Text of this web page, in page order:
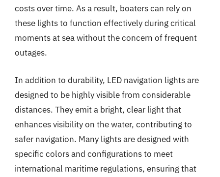
costs over time. As a result, boaters can rely on
these lights to function effectively during critical
moments at sea without the concern of frequent
outages.
In addition to durability, LED navigation lights are
designed to be highly visible from considerable
distances. They emit a bright, clear light that
enhances visibility on the water, contributing to
safer navigation. Many lights are designed with
specific colors and configurations to meet
international maritime regulations, ensuring that